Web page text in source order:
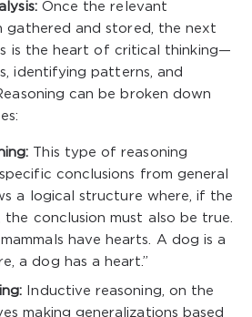
Once the relevant
gathered and stored, the next
is the heart of critical thinking—
identifying patterns, and
can be broken down
This type of reasoning
conclusions from general
a logical structure where, if the
the conclusion must also be true.
have hearts. A dog is a
a dog has a heart.”
Inductive reasoning, on the
making generalizations based